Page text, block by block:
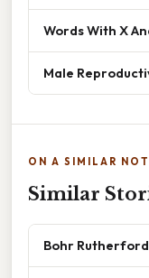
Words With X
Male
ON A SIMILAR
Similar
Bohr